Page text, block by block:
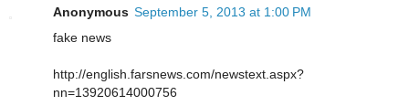
Anonymous September 5, 2013 at 1:00 PM
fake news
http://english.farsnews.com/newstext.aspx?
nn=13920614000756